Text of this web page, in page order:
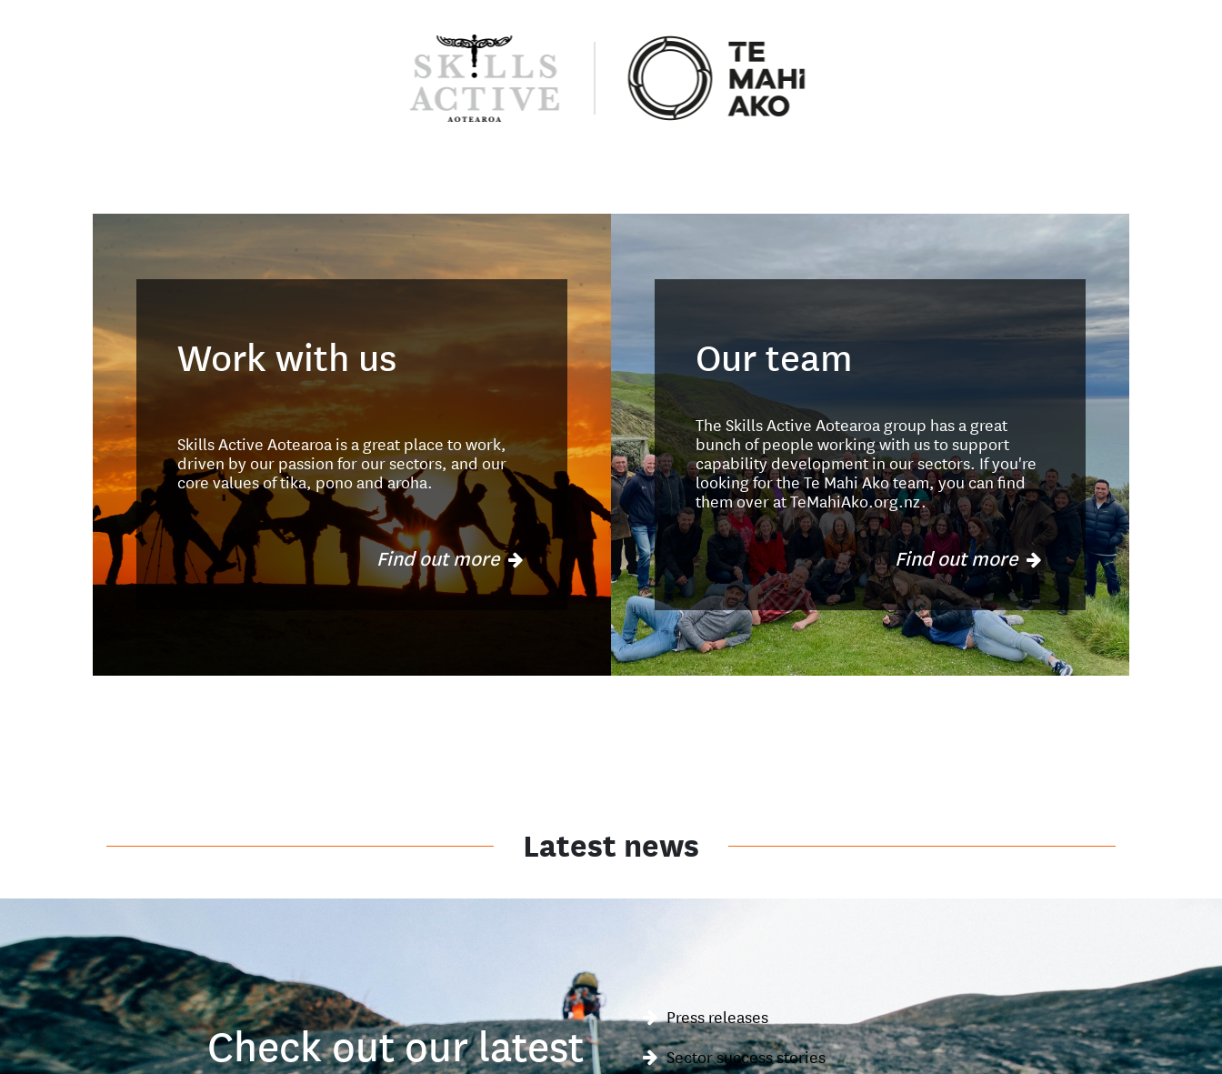
Work with us
Skills Active Aotearoa is a great place to work,
driven by our passion for our sectors, and our
core values of tika, pono and aroha.
Find out more
Our team
The Skills Active Aotearoa group has a great
bunch of people working with us to support
capability development in our sectors. If you're
looking for the Te Mahi Ako team, you can find
them over at TeMahiAko.org.nz.
Find out more
Latest news
Check out our latest
Press releases
Sector success stories